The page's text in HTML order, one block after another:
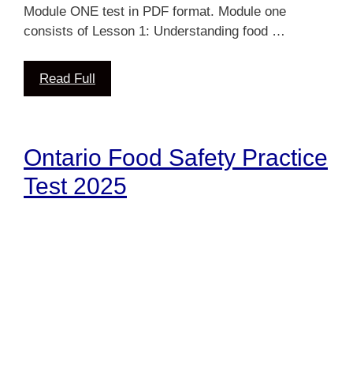
Module ONE test in PDF format. Module one
consists of Lesson 1: Understanding food …
Read Full
Ontario Food Safety Practice
Test 2025